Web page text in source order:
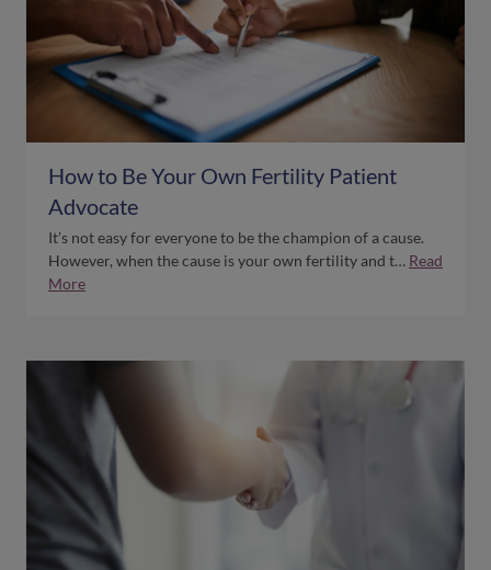
How to Be Your Own Fertility Patient
Advocate
It’s not easy for everyone to be the champion of a cause.
However, when the cause is your own fertility and t… Read
More